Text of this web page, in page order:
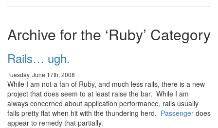
Archive for the ‘Ruby’ Category
Rails… ugh.
Tuesday, June 17th, 2008
While I am not a fan of Ruby, and much less rails, there is a new
project that does seem to at least raise the bar. While I am
always concerned about application performance, rails usually
falls pretty flat when hit with the thundering herd. Passenger does
appear to remedy that partially.